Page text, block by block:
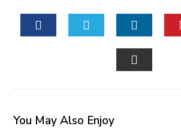
TWITTERLINKEDIN
You May Also Enjoy